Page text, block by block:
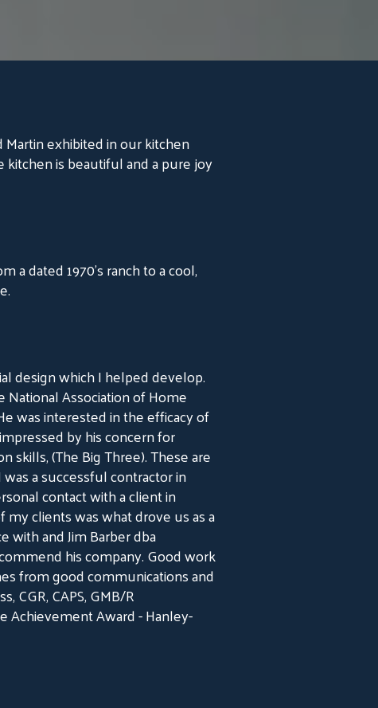
exhibited in our kitchen
is beautiful and a pure joy
a dated 1970's ranch to a cool,
design which I helped develop.
Association of Home
was interested in the efficacy of
by his concern for
skills, (The Big Three). These are
a successful contractor in
contact with a client in
clients was what drove us as a
with and Jim Barber dba
his company. Good work
from good communications and
CGR, CAPS, GMB/R
Achievement Award - Hanley-